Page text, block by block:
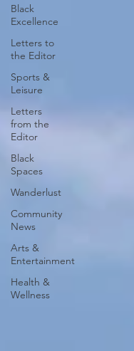
Black
Excellence
Letters to
the Editor
Sports &
Leisure
Letters
from the
Editor
Black
Spaces
Wanderlust
Community
News
Arts &
Entertainment
Health &
Wellness